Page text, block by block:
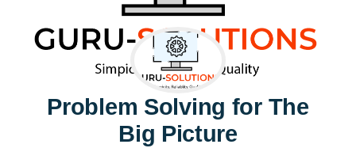
Problem Solving for The
Big Picture